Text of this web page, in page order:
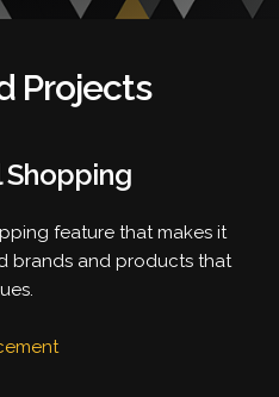
Projects
feature that makes it
brands and products that